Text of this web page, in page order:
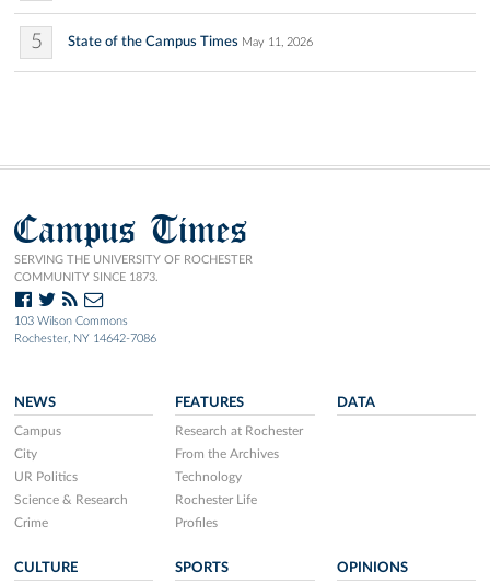
5 State of the Campus Times May 11, 2026
Campus Times
SERVING THE UNIVERSITY OF ROCHESTER
COMMUNITY SINCE 1873.
103 Wilson Commons
Rochester, NY 14642-7086
NEWS
Campus
City
UR Politics
Science & Research
Crime
FEATURES
Research at Rochester
From the Archives
Technology
Rochester Life
Profiles
DATA
CULTURE SPORTS OPINIONS